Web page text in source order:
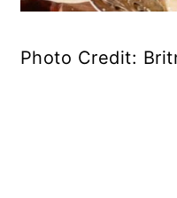
Photo Credit: